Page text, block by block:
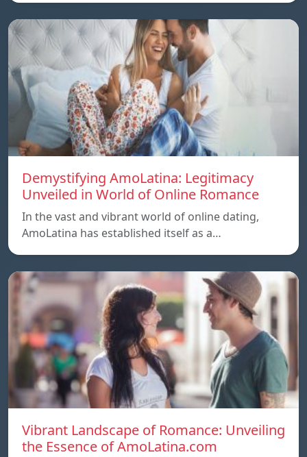
Demystifying AmoLatina: Legitimacy
Unveiled in World of Online Romance
In the vast and vibrant world of online dating,
AmoLatina has established itself as a…
Vibrant Landscape of Romance: Unveiling
the Essence of AmoLatina.com